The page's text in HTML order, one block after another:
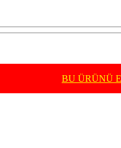
BU ÜRÜNÜ